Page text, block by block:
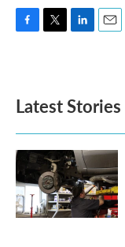
o
k
e
d
n
Latest Stories